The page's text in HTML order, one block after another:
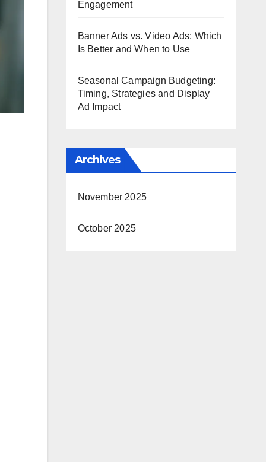
Engagement
Banner Ads vs. Video Ads: Which
Is Better and When to Use
Seasonal Campaign Budgeting:
Timing, Strategies and Display
Ad Impact
Archives
November 2025
October 2025